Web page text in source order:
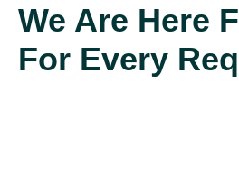
We Are Here
For Every